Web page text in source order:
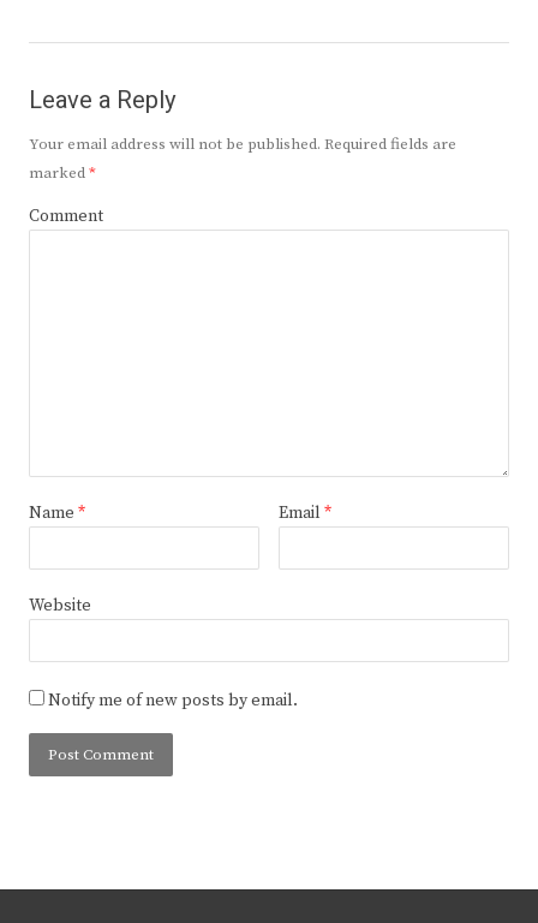
Leave a Reply
Your email address will not be published. Required fields are
marked*
Comment
Name * Email *
Website
Notify me of new posts by email.